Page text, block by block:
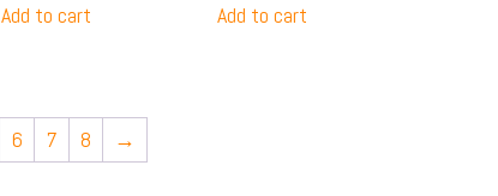
Add to cart Add to cart
6 7 8 →